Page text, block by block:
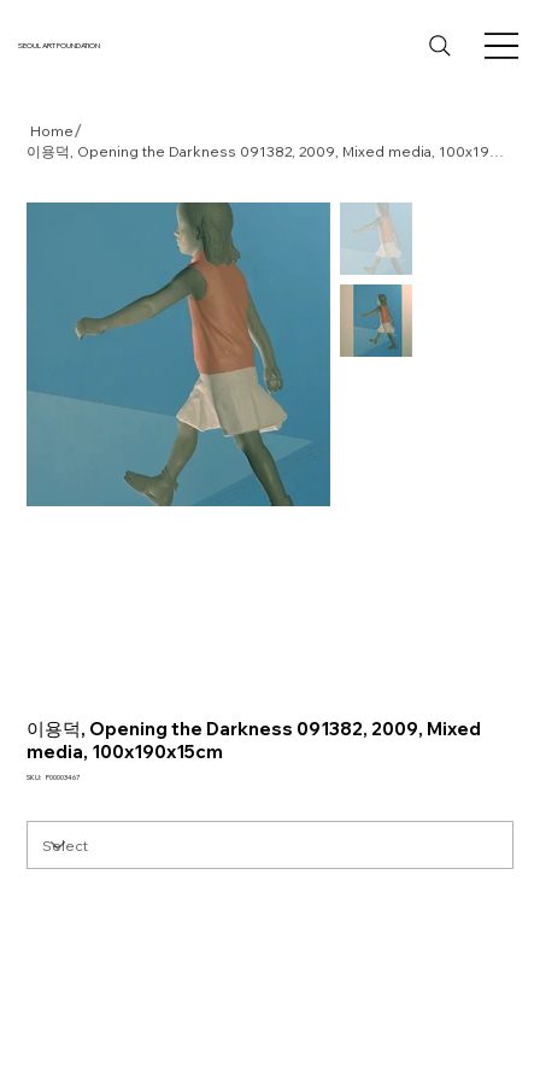
SEOUL ART FOUNDATION
Home/
이용덕, Opening the Darkness 091382, 2009, Mixed
media, 100x190x15cm
SKU: SKU
P00003467